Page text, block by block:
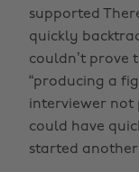
supported
quickly
couldn’t prove
“producing a
interviewer not
could have
started